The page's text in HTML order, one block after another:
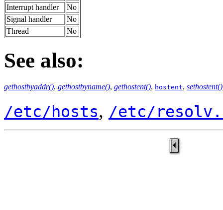
Interrupt handler
No
Signal handler
No
Thread
No
See also:
gethostbyaddr(), gethostbyname(), gethostent(), hostent, sethostent()
/etc/hosts, /etc/